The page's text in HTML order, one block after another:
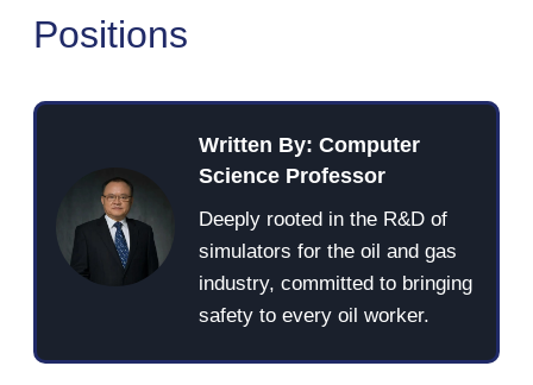
Positions
Written By: Computer
Science Professor
Deeply rooted in the R&D of
simulators for the oil and gas
industry, committed to bringing
safety to every oil worker.